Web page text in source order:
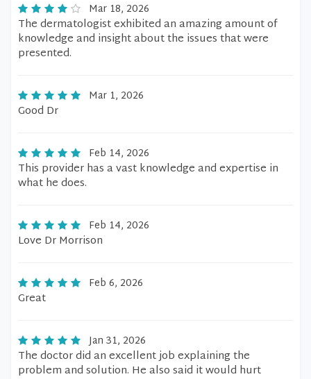
Mar 18, 2026
The dermatologist exhibited an amazing amount of
knowledge and insight about the issues that were
presented.
Mar 1, 2026
Good Dr
Feb 14, 2026
This provider has a vast knowledge and expertise in
what he does.
Feb 14, 2026
Love Dr Morrison
Feb 6, 2026
Great
Jan 31, 2026
The doctor did an excellent job explaining the
problem and solution. He also said it would hurt